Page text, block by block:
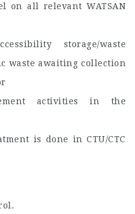
on all relevant WATSAN
storage/waste
waste awaiting collection
activities in the
is done in CTU/CTC